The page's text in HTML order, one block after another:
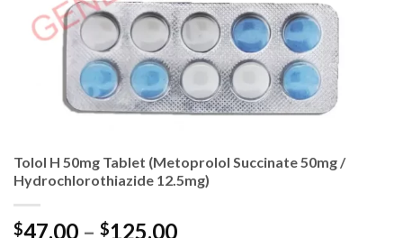
Tolol H 50mg Tablet (Metoprolol Succinate 50mg /
Hydrochlorothiazide 12.5mg)
$47.00 – $125.00Price